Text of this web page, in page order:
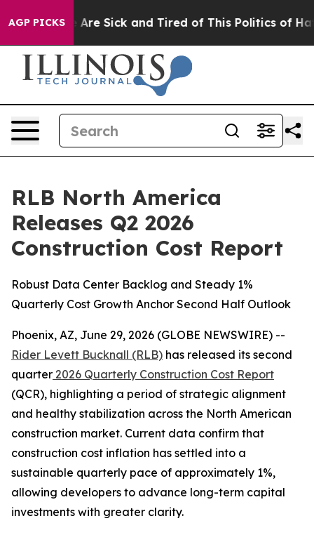
AGP PICKS
“People Are Sick and Tired of This Politics of
RLB North America
Releases Q2 2026
Construction Cost Report
Robust Data Center Backlog and Steady 1%
Quarterly Cost Growth Anchor Second Half Outlook
Phoenix, AZ, June 29, 2026 (GLOBE NEWSWIRE) --
Rider Levett Bucknall (RLB) has released its second
quarter 2026 Quarterly Construction Cost Report
(QCR), highlighting a period of strategic alignment
and healthy stabilization across the North American
construction market. Current data confirm that
construction cost inflation has settled into a
sustainable quarterly pace of approximately 1%,
allowing developers to advance long-term capital
investments with greater clarity.